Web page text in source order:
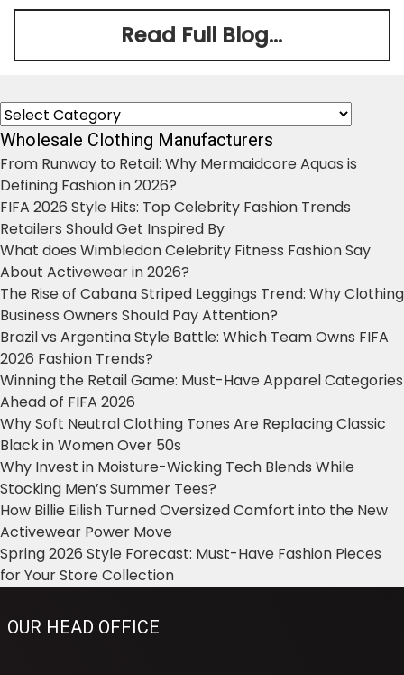
Read Full Blog...
Categories
Wholesale Clothing Manufacturers
From Runway to Retail: Why Mermaidcore Aquas is
Defining Fashion in 2026?
FIFA 2026 Style Hits: Top Celebrity Fashion Trends
Retailers Should Get Inspired By
What does Wimbledon Celebrity Fitness Fashion Say
About Activewear in 2026?
The Rise of Cabana Striped Leggings Trend: Why Clothing
Business Owners Should Pay Attention?
Brazil vs Argentina Style Battle: Which Team Owns FIFA
2026 Fashion Trends?
Winning the Retail Game: Must-Have Apparel Categories
Ahead of FIFA 2026
Why Soft Neutral Clothing Tones Are Replacing Classic
Black in Women Over 50s
Why Invest in Moisture-Wicking Tech Blends While
Stocking Men’s Summer Tees?
How Billie Eilish Turned Oversized Comfort into the New
Activewear Power Move
Spring 2026 Style Forecast: Must-Have Fashion Pieces
for Your Store Collection
OUR HEAD OFFICE